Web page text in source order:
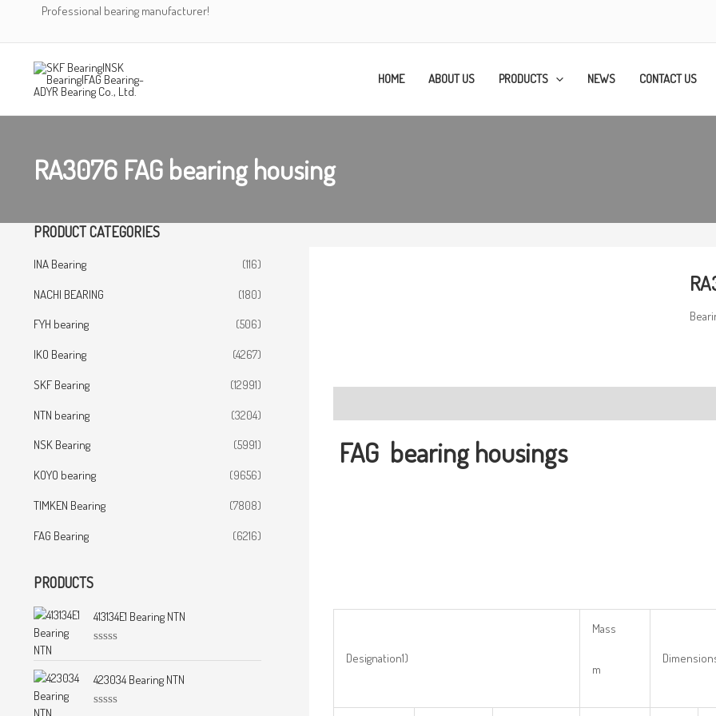
Professional bearing manufacturer!
HOME ABOUT US PRODUCTS NEWS CONTACT US
RA3076 FAG bearing housing
PRODUCT CATEGORIES
INA Bearing
(116)
NACHI BEARING
(180)
FYH bearing
(506)
IKO Bearing
(4267)
SKF Bearing
(12991)
NTN bearing
(3204)
NSK Bearing
(5991)
KOYO bearing
(9656)
TIMKEN Bearing
(7808)
FAG Bearing
(6216)
PRODUCTS
413134E1 Bearing NTN
t
d
423034 Bearing NTN
FAG bearing housings
Designation1)
Mass
m